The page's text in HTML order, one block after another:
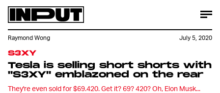
S3XY
Tesla is selling short shorts with
"S3XY" emblazoned on the rear
They're even sold for $69.420. Get it? 69? 420? Oh, Elon Musk...
Raymond Wong July 5, 2020